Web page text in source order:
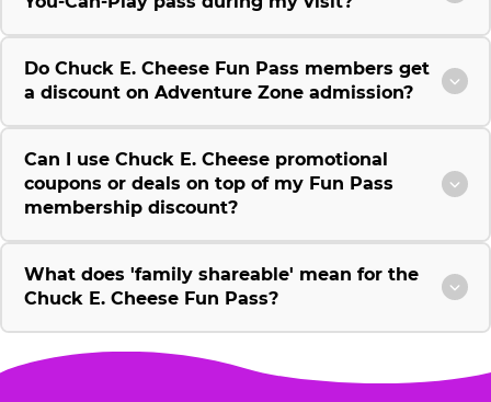
Do Chuck E. Cheese Fun Pass members get
a discount on Adventure Zone admission?
Can I use Chuck E. Cheese promotional
coupons or deals on top of my Fun Pass
membership discount?
What does 'family shareable' mean for the
Chuck E. Cheese Fun Pass?